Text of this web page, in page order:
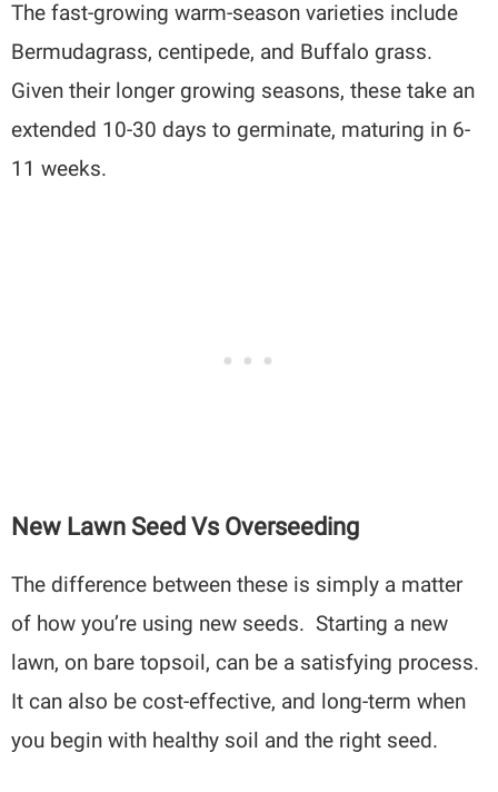
The fast-growing warm-season varieties include
Bermudagrass, centipede, and Buffalo grass.
Given their longer growing seasons, these take an
extended 10-30 days to germinate, maturing in 6-
11 weeks.
New Lawn Seed Vs Overseeding
The difference between these is simply a matter
of how you’re using new seeds. Starting a new
lawn, on bare topsoil, can be a satisfying process.
It can also be cost-effective, and long-term when
you begin with healthy soil and the right seed.